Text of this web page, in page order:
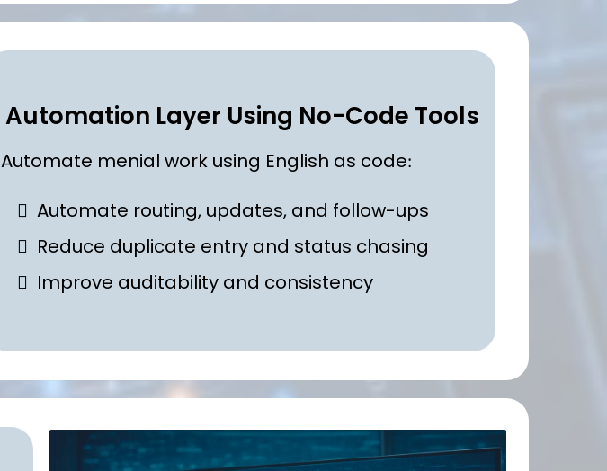
Automation Layer Using No-Code Tools
Automate menial work using English as code:
Automate routing, updates, and follow-ups
Reduce duplicate entry and status chasing
Improve auditability and consistency